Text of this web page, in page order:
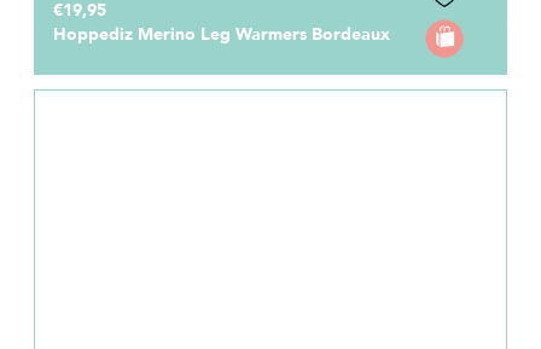
€19,95
Hoppediz Merino Leg Warmers Bordeaux